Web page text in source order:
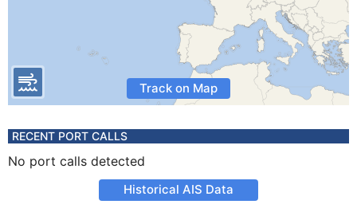
Track on Map
RECENT PORT CALLS
No port calls detected
Historical AIS Data